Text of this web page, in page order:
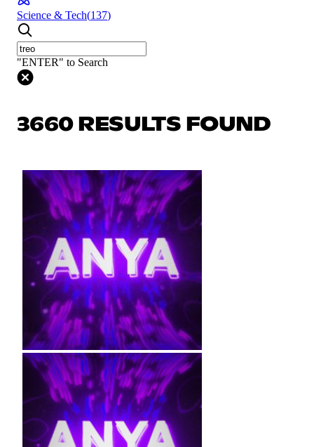
Science & Tech(137)
"ENTER" to Search
3660 RESULTS FOUND